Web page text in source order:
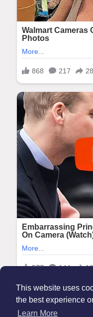
This website uses
the best experience
Learn More